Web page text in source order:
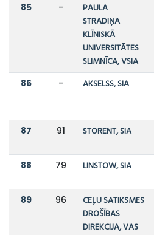
85 -
PAULA
STRADIŅA
KLĪNISKĀ
UNIVERSITĀTES
SLIMNĪCA, VSIA
86 - AKSELSS, SIA
87 91 STORENT, SIA
88 79 LINSTOW, SIA
89 96
CEĻU SATIKSMES
DROŠĪBAS
DIREKCIJA, VAS